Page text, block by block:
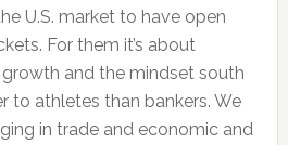
U.S. market to have open
For them it’s about
and the mindset south
to athletes than bankers. We
in trade and economic and